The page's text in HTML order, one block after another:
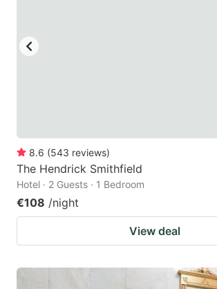
8.6 (543 reviews)
The Hendrick Smithfield
Hotel · 2 Guests · 1 Bedroom
€108 /night
View deal